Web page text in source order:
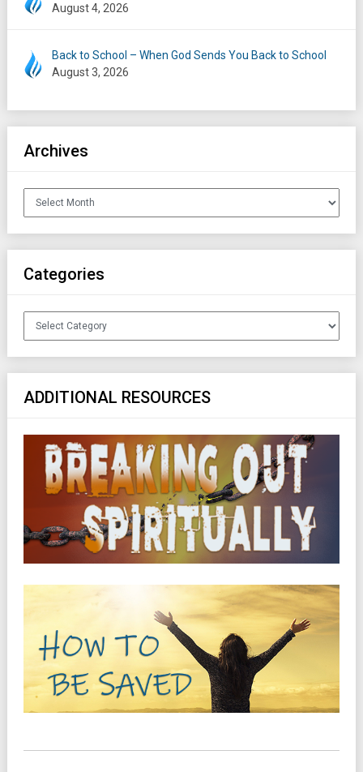
August 4, 2026
Back to School – When God Sends You Back to School
August 3, 2026
Archives
Archives
Categories
Categories
ADDITIONAL RESOURCES